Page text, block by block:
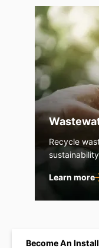
Recycle
Learn more
Become An